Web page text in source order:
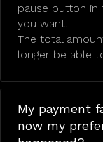
pause button in
you want.
The total
longer be able
My payment
now my